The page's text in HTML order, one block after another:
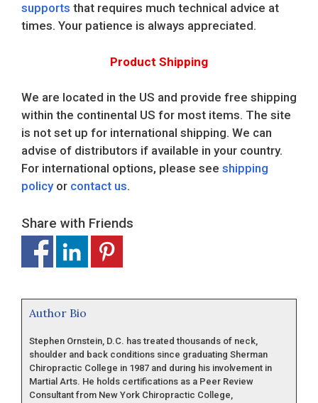
supports that requires much technical advice at
times. Your patience is always appreciated.
Product Shipping
We are located in the US and provide free shipping
within the continental US for most items. The site
is not set up for international shipping. We can
advise of distributors if available in your country.
For international options, please see shipping
policyor contact us.
Share with Friends
Author Bio
Stephen Ornstein, D.C. has treated thousands of neck,
shoulder and back conditions since graduating Sherman
Chiropractic College in 1987 and during his involvement in
Martial Arts. He holds certifications as a Peer Review
Consultant from New York Chiropractic College,